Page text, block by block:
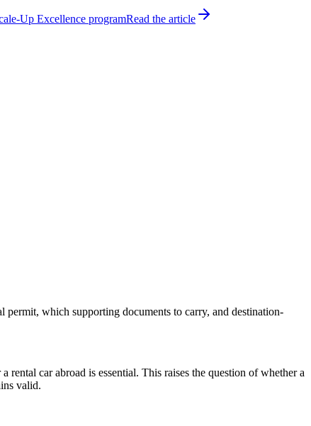
Up Excellence programRead the article
which supporting documents to carry, and destination-
car abroad is essential. This raises the question of whether a
valid.